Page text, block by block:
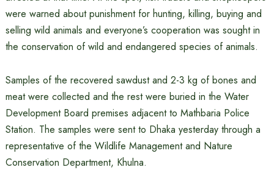
were warned about punishment for hunting, killing, buying and
selling wild animals and everyone’s cooperation was sought in
the conservation of wild and endangered species of animals.
Samples of the recovered sawdust and 2-3 kg of bones and
meat were collected and the rest were buried in the Water
Development Board premises adjacent to Mathbaria Police
Station. The samples were sent to Dhaka yesterday through a
representative of the Wildlife Management and Nature
Conservation Department, Khulna.